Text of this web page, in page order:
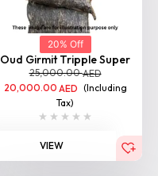
20% Off
Oud Girmit Tripple Super
25,000.00AED
20,000.00 AED (Including
Tax)
VIEW